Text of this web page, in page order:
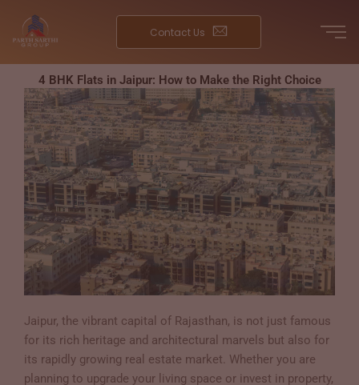
content
Contact Us
4 BHK Flats in Jaipur: How to Make the Right Choice
Jaipur, the vibrant capital of Rajasthan, is not just famous
for its rich heritage and architectural marvels but also for
its rapidly growing real estate market. Whether you are
planning to upgrade your living space or invest in property,